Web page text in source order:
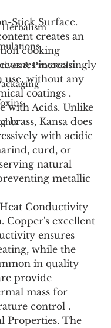
Herbalism
& Protocols
Stick Surface.
creates an
cooking
increasingly
use, without any
coatings .
with Acids. Unlike
brass, Kansa does
with acidic
curd, or
natural
metallic
Conductivity
Copper's excellent
ensures
while the
in quality
provide
mass for
control .
Properties. The